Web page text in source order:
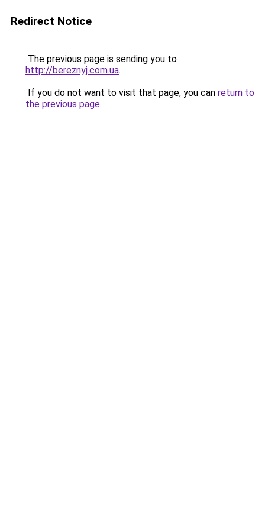
Redirect Notice
The previous page is sending you to
http://bereznyj.com.ua.
If you do not want to visit that page, you can return to
the previous page.